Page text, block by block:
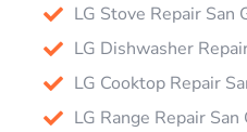
LG Stove Repair San
LG Dishwasher
LG Cooktop Repair
LG Range Repair San